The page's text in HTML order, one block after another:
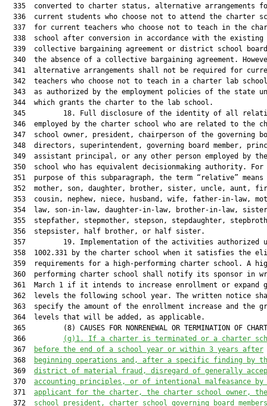
335  converted to charter status, alternative arrangements
336  current students who choose not to attend the charter
337  for current teachers who choose not to teach in the
  338  school after conversion in accordance with the existing
339  collective bargaining agreement or district school
340  the absence of a collective bargaining agreement.
341  alternative arrangements shall not be required for
342  teachers who choose not to teach in a charter lab
343  as authorized by the employment policies of the state
  344  which grants the charter to the lab school.
345         18. Full disclosure of the identity of all
346  employed by the charter school who are related to the
347  school owner, president, chairperson of the governing
348  directors, superintendent, governing board member,
349  assistant principal, or any other person employed by
350  school who has equivalent decisionmaking authority. For
351  purpose of this subparagraph, the term “relative” means
352  mother, son, daughter, brother, sister, uncle, aunt,
353  cousin, nephew, niece, husband, wife, father-in-law,
354  law, son-in-law, daughter-in-law, brother-in-law,
355  stepfather, stepmother, stepson, stepdaughter,
  356  stepsister, half brother, or half sister.
357         19. Implementation of the activities authorized
358  1002.331 by the charter school when it satisfies the
359  requirements for a high-performing charter school. A
360  performing charter school shall notify its sponsor in
361  March 1 if it intends to increase enrollment or expand
362  levels the following school year. The written notice
363  specify the amount of the enrollment increase and the
  364  levels that will be added, as applicable.
365         (8) CAUSES FOR NONRENEWAL OR TERMINATION OF
  366
(g)1. If a charter is terminated or a charter
  367
before the end of a school year or within 3 years after
  368
beginning operations and, after a specific finding by
  369
district of material fraud, disregard of generally
  370
accounting principles, or of intentional malfeasance by
  371
applicant for the charter, the charter school owner,
  372
school president, charter school governing board